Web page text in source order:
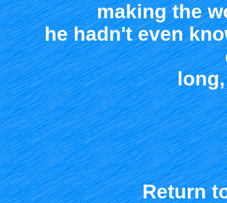
making the
he hadn't even
Return